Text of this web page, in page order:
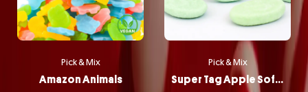
Pick & Mix
Amazon Animals
Pick & Mix
Super Tag Apple Softie